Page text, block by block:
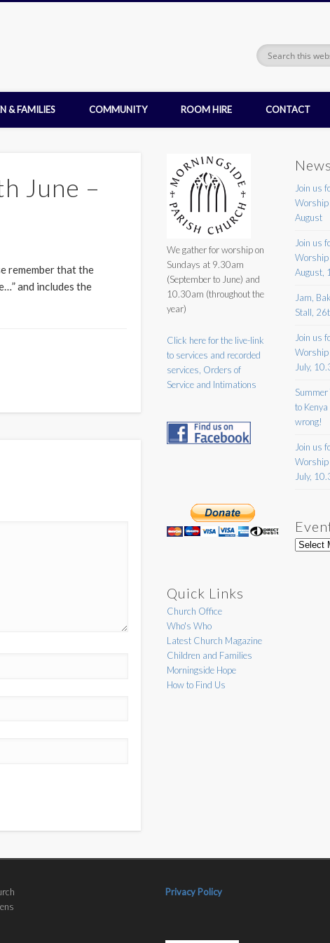
& FAMILIES COMMUNITY ROOM HIRE CONTACT
June –
remember that the
and includes the
We gather for worship on
Sundays at 9.30am
(September to June) and
10.30am (throughout the
year)
Click here for the live-link
to services and recorded
services, Orders of
Service and Intimations
Quick Links
Church Office
Who's Who
Latest Church Magazine
Children and Families
Morningside Hope
How to Find Us
Join us
Worship
August
Join us
Worship
August,
Jam,
Stall,
Join us
Worship
July,
to
wrong!
Join us
Worship
July,
Events
Privacy Policy